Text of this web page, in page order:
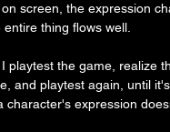
screen, the expression
thing flows well.
playtest the game, realize
and playtest again, until
expression